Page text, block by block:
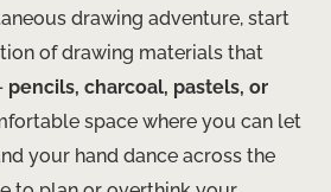
drawing adventure, start
of drawing materials that
pencils, charcoal, pastels, or
space where you can let
your hand dance across the